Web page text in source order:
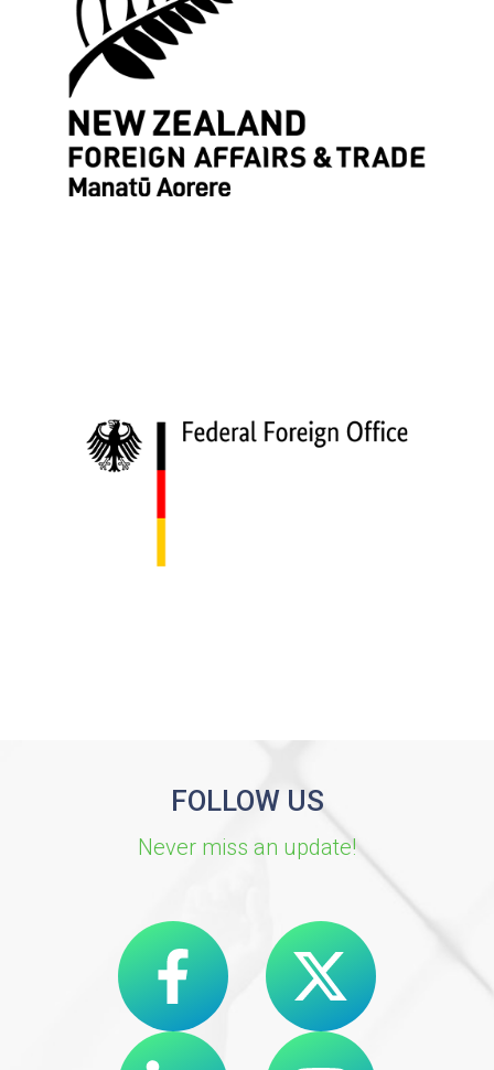
FOLLOW US
Never miss an update!